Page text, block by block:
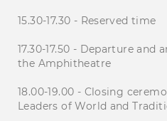
15.30-17.30 - Reserved time
17.30-17.50 - Departure
the Amphitheatre
18.00-19.00 - Closing
Leaders of World and